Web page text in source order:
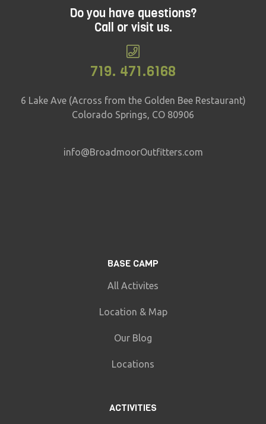
Do you have questions?
Call or visit us.
719. 471.6168
6 Lake Ave (Across from the Golden Bee Restaurant)
Colorado Springs, CO 80906
info@BroadmoorOutfitters.com
BASE CAMP
All Activites
Location & Map
Our Blog
Locations
ACTIVITIES